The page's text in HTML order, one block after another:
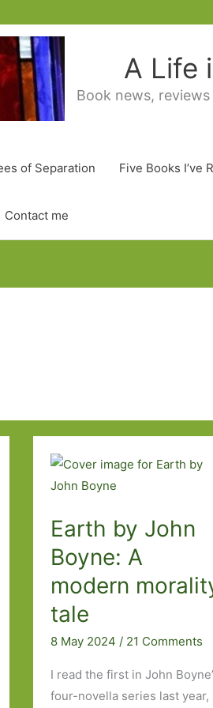
A Life
Book news,
of Separation Five Books I’ve
Contact me
Earth by John
Boyne: A
modern
tale
8 May 2024 / 21 Comments
I read the first in John
four-novella series last year,